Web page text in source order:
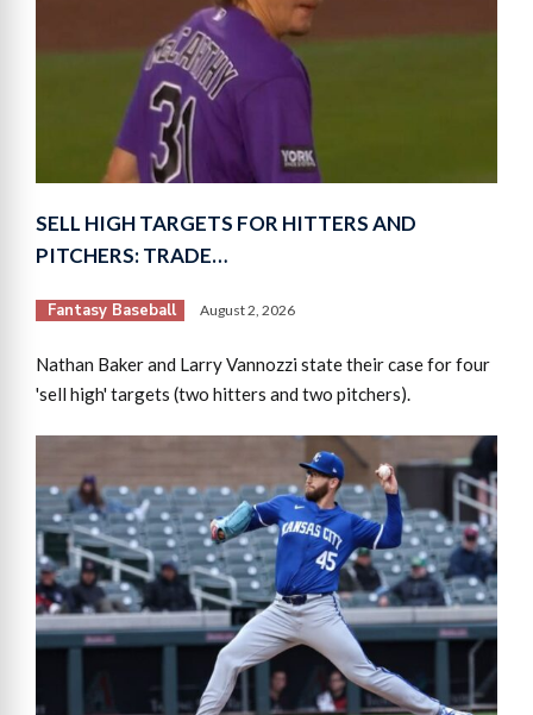
SELL HIGH TARGETS FOR HITTERS AND
PITCHERS: TRADE…
Fantasy Baseball August 2, 2026
Nathan Baker and Larry Vannozzi state their case for four
'sell high' targets (two hitters and two pitchers).